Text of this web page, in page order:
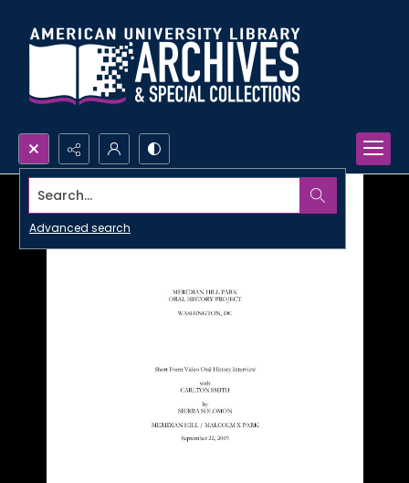
Search...
Advanced search